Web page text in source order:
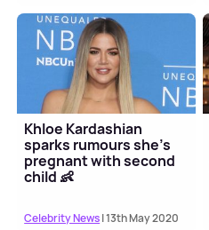
Khloe Kardashian
sparks rumours she's
pregnant with second
child 👶
Celebrity News| 13th May 2020